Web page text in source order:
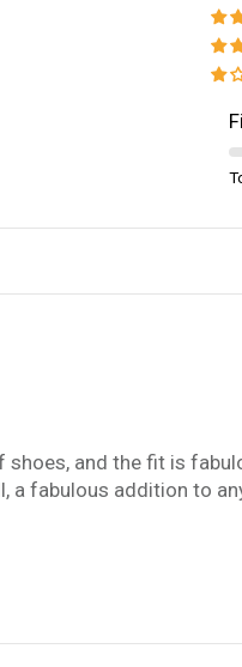
and the fit is
a fabulous addition to